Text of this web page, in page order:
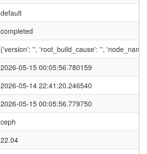
default
completed
{'version': '', 'root_build_cause': '',
2026-05-15 00:05:56.780159
2026-05-14 22:41:20.246540
2026-05-15 00:05:56.779750
ceph
22.04